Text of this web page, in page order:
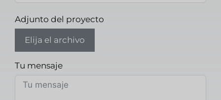
Adjunto del proyecto
Elija el archivo
Tu mensaje